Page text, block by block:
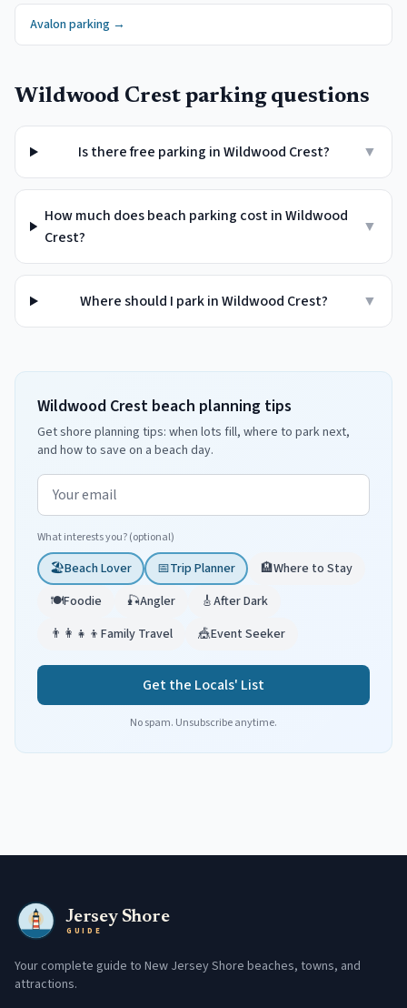
Avalonparking →
Wildwood Crest parking questions
Is there free parking in Wildwood Crest? ▼
How much does beach parking cost in Wildwood
Crest?
▼
Where should I park in Wildwood Crest? ▼
Wildwood Crest beach planning tips
Get shore planning tips: when lots fill, where to park next,
and how to save on a beach day.
Email address
What interests you? (optional)
🏖️Beach Lover 📅Trip Planner 🏨Where to Stay
🍽️Foodie 🎣Angler 🎸After Dark
👨‍👩‍👧‍👦 Family Travel 🎪Event Seeker
Get the Locals' List
No spam. Unsubscribe anytime.
Jersey Shore
GUIDE
Your complete guide to New Jersey Shore beaches, towns, and
attractions.